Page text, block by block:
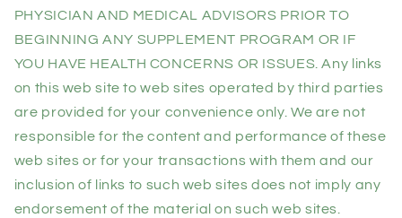
PHYSICIAN AND MEDICAL ADVISORS PRIOR TO
BEGINNING ANY SUPPLEMENT PROGRAM OR IF
YOU HAVE HEALTH CONCERNS OR ISSUES. Any links
on this web site to web sites operated by third parties
are provided for your convenience only. We are not
responsible for the content and performance of these
web sites or for your transactions with them and our
inclusion of links to such web sites does not imply any
endorsement of the material on such web sites.